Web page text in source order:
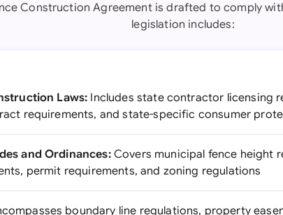
Construction Agreement is drafted to comply
legislation includes:
Laws: Includes state contractor licensing
requirements, and state-specific consumer
and Ordinances:Covers municipal fence height
permit requirements, and zoning regulations
boundary line regulations, property